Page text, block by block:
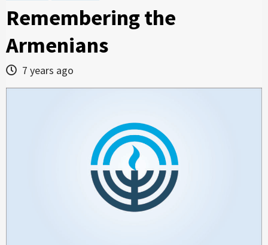
Remembering the
Armenians
7 years ago